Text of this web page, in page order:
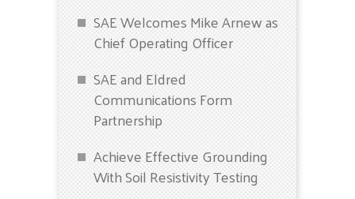
SAE Welcomes Mike Arnew as
Chief Operating Officer
SAE and Eldred
Communications Form
Partnership
Achieve Effective Grounding
With Soil Resistivity Testing